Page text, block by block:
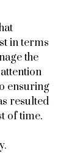
in terms
the
ensuring
resulted
of time.